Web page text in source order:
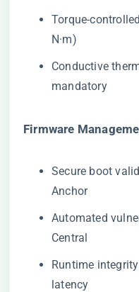
Torque-
N·m)
Conductive
mandatory
​Firmware
Secure boot
Anchor
Automated
Central
Runtime
latency